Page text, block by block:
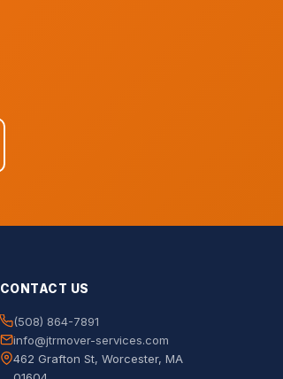
CONTACT US
(508) 864-7891
info@jtrmover-services.com
462 Grafton St, Worcester, MA